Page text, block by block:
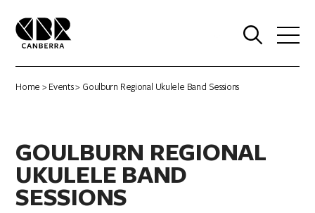
Home > Events> Goulburn Regional Ukulele Band Sessions
GOULBURN REGIONAL
UKULELE BAND
SESSIONS